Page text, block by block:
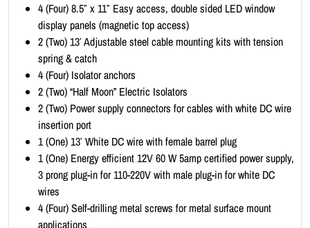
4 (Four) 8.5″ x 11″ Easy access, double sided LED window
display panels (magnetic top access)
2 (Two) 13′ Adjustable steel cable mounting kits with tension
spring & catch
4 (Four) Isolator anchors
2 (Two) “Half Moon” Electric Isolators
2 (Two) Power supply connectors for cables with white DC wire
insertion port
1 (One) 13′ White DC wire with female barrel plug
1 (One) Energy efficient 12V 60 W 5amp certified power supply,
3 prong plug-in for 110-220V with male plug-in for white DC
wires
4 (Four) Self-drilling metal screws for metal surface mount
applications